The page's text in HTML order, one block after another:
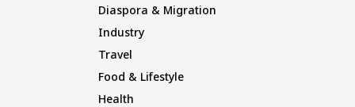
Diaspora & Migration
Industry
Travel
Food & Lifestyle
Health